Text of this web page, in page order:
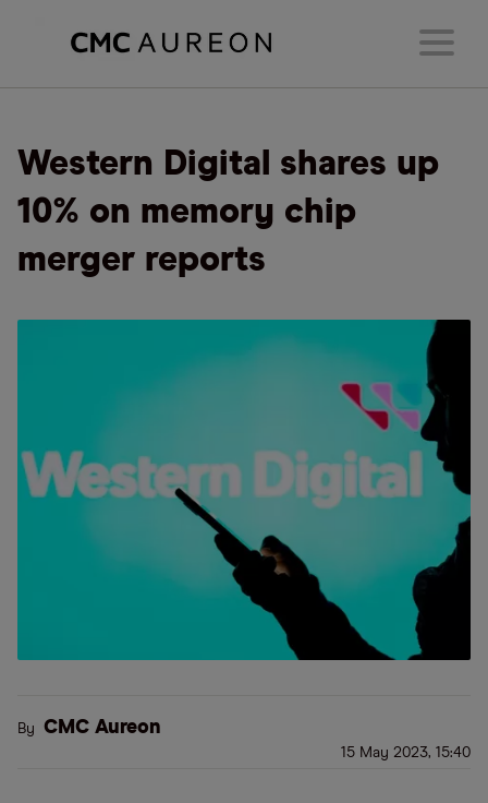
Western Digital shares up
10% on memory chip
merger reports
By CMC Aureon
15 May 2023, 15:40